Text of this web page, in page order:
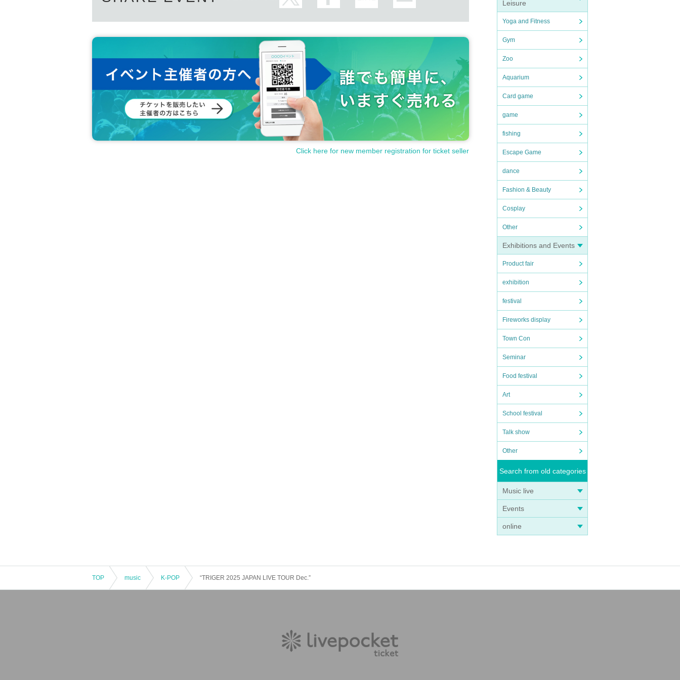
Leisure
Yoga and Fitness
Gym
Zoo
Aquarium
Card game
game
fishing
Escape Game
dance
Fashion & Beauty
Cosplay
Other
Exhibitions and Events
Product fair
exhibition
festival
Fireworks display
Town Con
Seminar
Food festival
Art
School festival
Talk show
Other
Search from old categories
Music live
Events
online
- Large or heavy items that members cannot carry home (such as giant stuffed animals)
*We will not accept used or opened items.
*Applications for flower stands can be made via the inquiry form.
[Other Prohibited Items]
– Copying or counterfeiting admission tickets or special vouchers is strictly prohibited.
– Please be mindful of slanderous comments, immoral statements, nuisances, and dangerous behavior towards other
customers (including on social media).
– Any act that may induce or encourage bullying of other customers, or any act of harassment (including on social me
dia)
– Soliciting, directing, or promoting idol groups or performances from other agencies within the venue
Click here for new member registration for ticket seller
TOP music K-POP “TRIGER 2025 JAPAN LIVE TOUR Dec.”